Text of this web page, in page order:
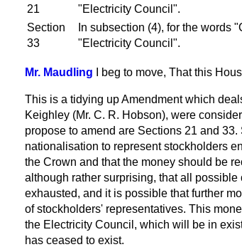
21
"Electricity Council".
Section
33
In subsection (4), for the words
"Electricity Council".
Mr. Maudling I beg to move, That this
This is a tidying up Amendment which
Keighley (Mr. C. R. Hobson), were
propose to amend are Sections 21 and
nationalisation to represent stockholders
the Crown and that the money should be
although rather surprising, that all
exhausted, and it is possible that further
of stockholders' representatives. This
the Electricity Council, which will be in
has ceased to exist.